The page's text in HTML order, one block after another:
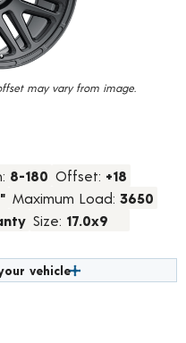
may vary from image.
8-180 Offset: +18
Maximum Load: 3650
Size: 17.0x9
vehicle